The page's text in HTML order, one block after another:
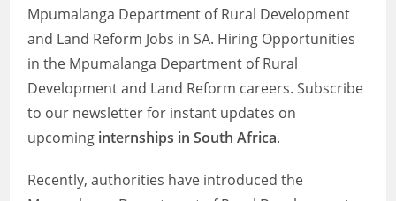
Mpumalanga Department of Rural Development
and Land Reform Jobs in SA. Hiring Opportunities
in the Mpumalanga Department of Rural
Development and Land Reform careers. Subscribe
to our newsletter for instant updates on
upcoming internships in South Africa.
Recently, authorities have introduced the